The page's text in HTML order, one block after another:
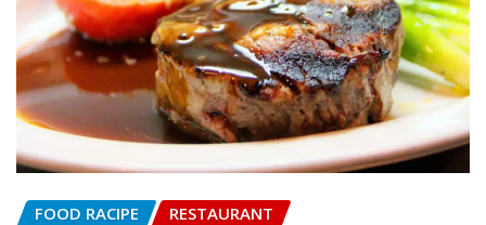
FOOD RACIPE RESTAURANT